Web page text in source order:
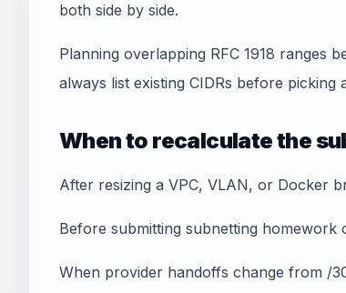
both side by side.
Planning overlapping RFC 1918 ranges
always list existing CIDRs before picking
When to recalculate the
After resizing a VPC, VLAN, or Docker
Before submitting subnetting homework
When provider handoffs change from /